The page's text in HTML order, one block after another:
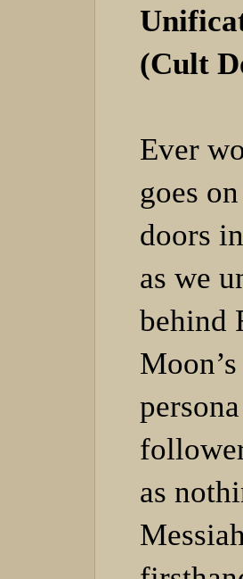
(Cult
Ever
goes
doors
as we
behind
as